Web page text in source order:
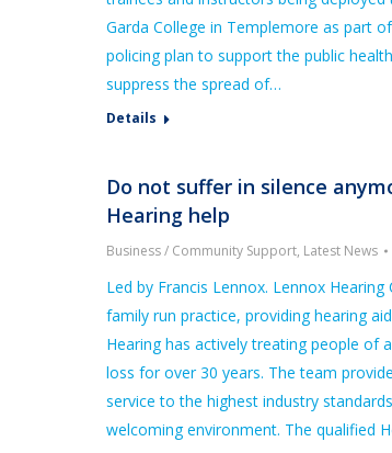
Garda College in Templemore as part
policing plan to support the public
suppress the spread of…
Details
Do not suffer in silence
Hearing help
Business / Community Support, Latest News
Led by Francis Lennox. Lennox Hearing
family run practice, providing hearing
Hearing has actively treating people of
loss for over 30 years. The team
service to the highest industry
welcoming environment. The qualified